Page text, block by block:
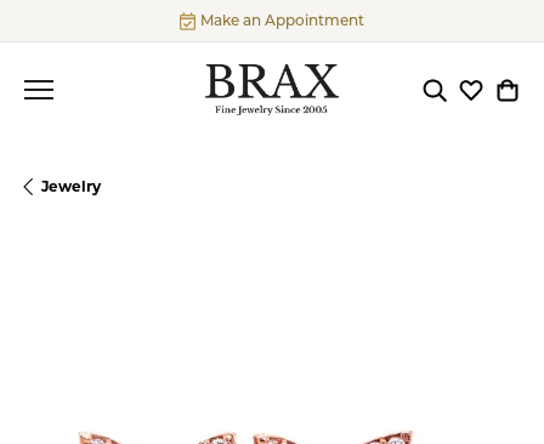
Make an Appointment
ToggleToggle
Jewelry